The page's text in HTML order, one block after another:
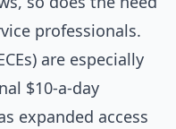
professionals.
are especially
$10-a-day
expanded access